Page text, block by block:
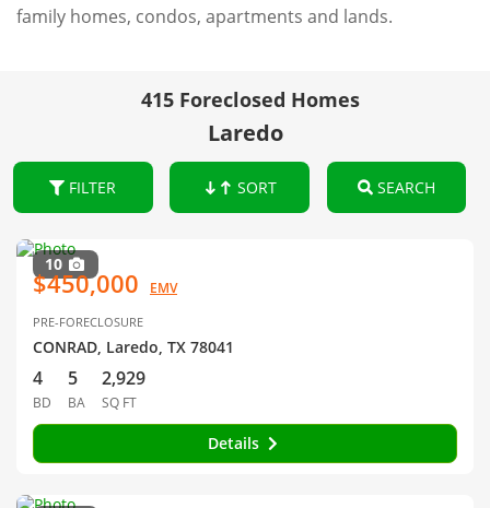
family homes, condos, apartments and lands.
415 Foreclosed Homes
Laredo
FILTER SORT SEARCH
10
$450,000 EMV
PRE-FORECLOSURE
CONRAD, Laredo, TX 78041
4
BD
5
BA
2,929
SQ FT
Details